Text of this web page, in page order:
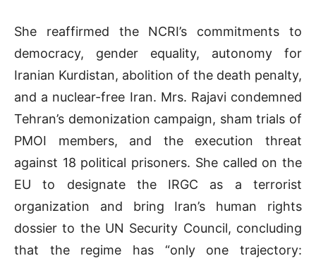
She reaffirmed the NCRI’s commitments to
democracy, gender equality, autonomy for
Iranian Kurdistan, abolition of the death penalty,
and a nuclear-free Iran. Mrs. Rajavi condemned
Tehran’s demonization campaign, sham trials of
PMOI members, and the execution threat
against 18 political prisoners. She called on the
EU to designate the IRGC as a terrorist
organization and bring Iran’s human rights
dossier to the UN Security Council, concluding
that the regime has “only one trajectory: